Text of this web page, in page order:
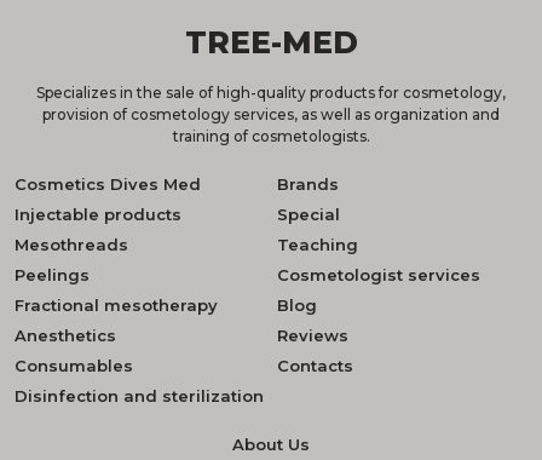
TREE-MED
Specializes in the sale of high-quality products for cosmetology,
provision of cosmetology services, as well as organization and
training of cosmetologists.
Cosmetics Dives Med
Injectable products
Mesothreads
Peelings
Fractional mesotherapy
Anesthetics
Consumables
Disinfection and sterilization
Brands
Special
Teaching
Cosmetologist services
Blog
Reviews
Contacts
About Us